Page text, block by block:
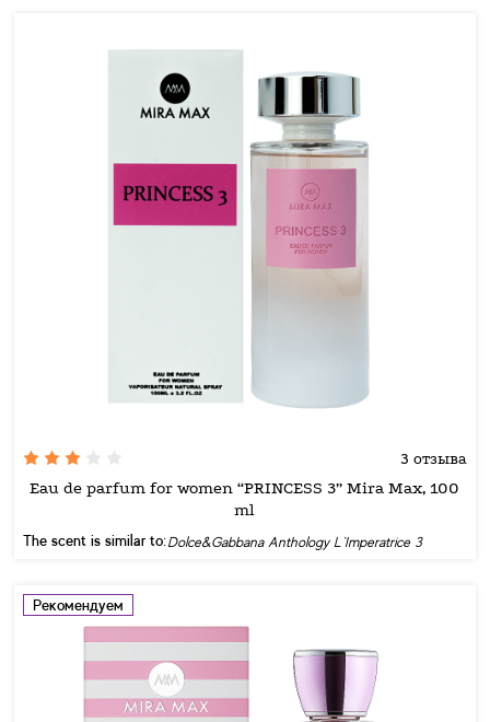
3 отзыва
Eau de parfum for women “PRINCESS 3” Mira Max, 100
ml
The scent is similar to:Dolce&Gabbana Anthology L`Imperatrice 3
Рекомендуем